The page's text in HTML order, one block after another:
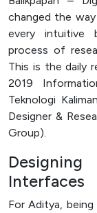
until August 12,
Campus Life
Academic
Facility
Student
Public Services
Integrated
Information
Officer (PPID)
changed the
every intuitive
process of
This is the daily
2019
Teknologi
Designer &
Group).
Interfaces
For Aditya,